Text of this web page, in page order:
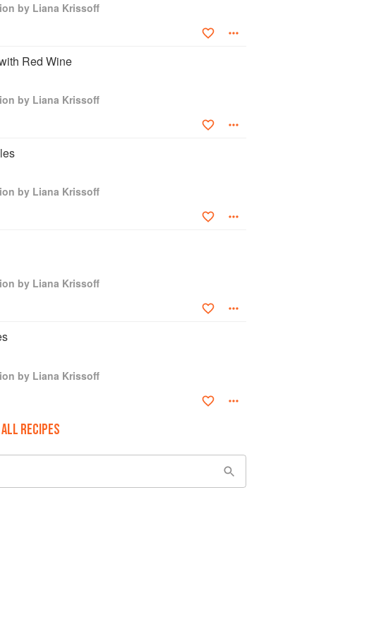
by Liana Krissoff
Red Wine
by Liana Krissoff
by Liana Krissoff
by Liana Krissoff
by Liana Krissoff
RECIPES